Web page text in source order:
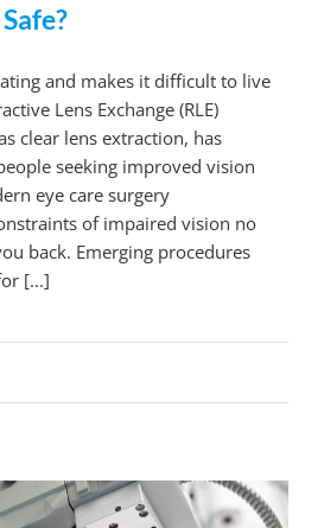
and makes it difficult to live
Lens Exchange (RLE)
clear lens extraction, has
seeking improved vision
eye care surgery
of impaired vision no
back. Emerging procedures
[...]